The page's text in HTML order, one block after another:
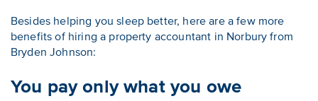
Besides helping you sleep better, here are a few more
benefits of hiring a property accountant in Norbury from
Bryden Johnson:
You pay only what you owe